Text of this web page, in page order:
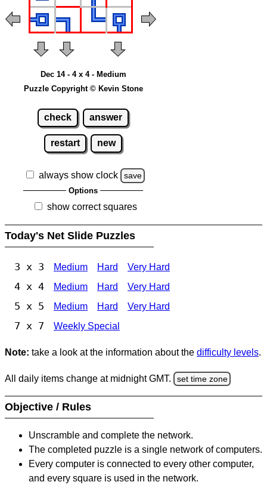
Dec 14 - 4 x 4 - Medium
Puzzle Copyright © Kevin Stone
check answer
restart new
always show clock save
Options
show correct squares
Today's Net Slide Puzzles
3 x 3 Medium Hard Very Hard
4 x 4 Medium Hard Very Hard
5 x 5 Medium Hard Very Hard
7 x 7 Weekly Special
Note: take a look at the information about the difficulty levels.
All daily items change at midnight GMT. set time zone
Objective / Rules
Unscramble and complete the network.
The completed puzzle is a single network of computers.
Every computer is connected to every other computer,
and every square is used in the network.